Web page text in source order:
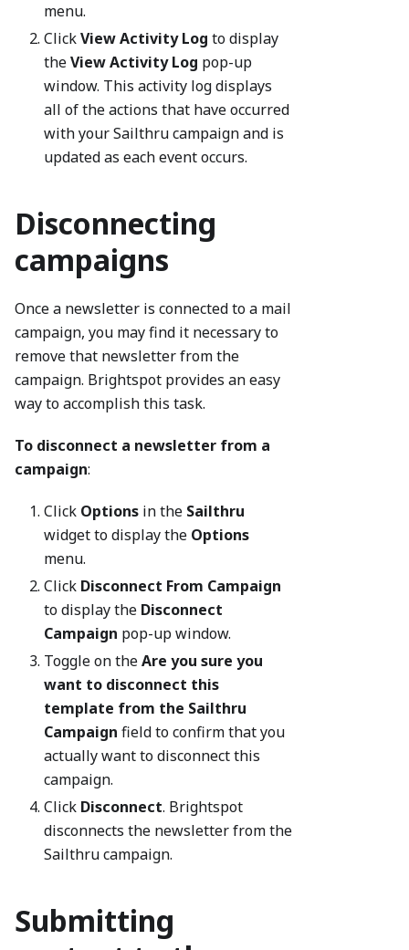
menu.
ClickView Activity Log to display
theView Activity Log pop-up
window. This activity log displays
all of the actions that have occurred
with your Sailthru campaign and is
updated as each event occurs.
Disconnecting
campaigns
Once a newsletter is connected to a mail
campaign, you may find it necessary to
remove that newsletter from the
campaign. Brightspot provides an easy
way to accomplish this task.
To disconnect a newsletter from a
campaign:
Click Options in the Sailthru
widget to display the Options
menu.
Click Disconnect From Campaign
to display the Disconnect
Campaign pop-up window.
Toggle on theAre you sure you
want to disconnect this
template from the Sailthru
Campaign field to confirm that you
actually want to disconnect this
campaign.
Click Disconnect. Brightspot
disconnects the newsletter from the
Sailthru campaign.
Submitting